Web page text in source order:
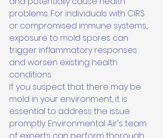
problems. For individuals with CIRS
or compromised immune systems,
exposure to mold spores can
trigger inflammatory responses
and worsen existing health
conditions.
If you suspect that there may be
mold in your environment, it is
essential to address the issue
promptly. Environmental Air's team
of experts can perform thorough